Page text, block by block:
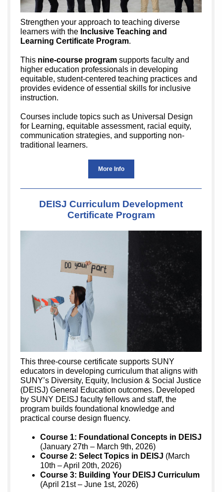
Strengthen your approach to teaching diverse
learners with the Inclusive Teaching and
Learning Certificate Program.
This nine-course program supports faculty and
higher education professionals in developing
equitable, student-centered teaching practices and
provides evidence of essential skills for inclusive
instruction.
Courses include topics such as Universal Design
for Learning, equitable assessment, racial equity,
communication strategies, and supporting non-
traditional learners.
More Info
DEISJ Curriculum Development
Certificate Program
This three-course certificate supports SUNY
educators in developing curriculum that aligns with
SUNY’s Diversity, Equity, Inclusion & Social Justice
(DEISJ) General Education outcomes. Developed
by SUNY DEISJ faculty fellows and staff, the
program builds foundational knowledge and
practical course design fluency.
Course 1: Foundational Concepts in DEISJ
(January 27th – March 9th, 2026)
Course 2: Select Topics in DEISJ (March
10th – April 20th, 2026)
Course 3: Building Your DEISJ Curriculum
(April 21st – June 1st, 2026)